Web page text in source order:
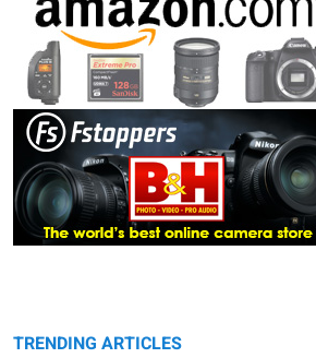
TRENDING ARTICLES